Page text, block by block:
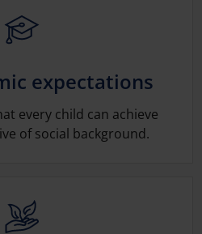
expectations
every child can achieve
of social back­ground.